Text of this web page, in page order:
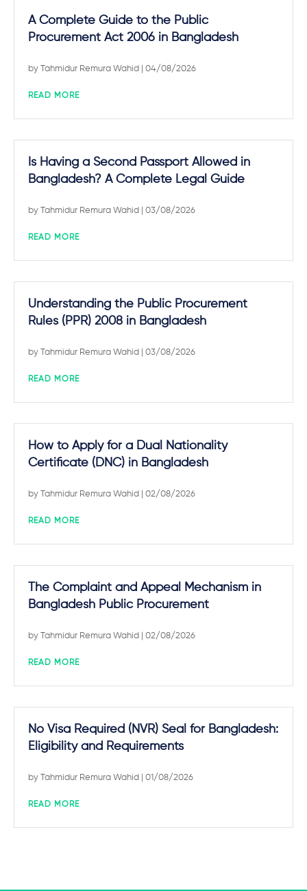
A Complete Guide to the Public
Procurement Act 2006 in Bangladesh
by Tahmidur Remura Wahid | 04/08/2026
READ MORE
Is Having a Second Passport Allowed in
Bangladesh? A Complete Legal Guide
by Tahmidur Remura Wahid | 03/08/2026
READ MORE
Understanding the Public Procurement
Rules (PPR) 2008 in Bangladesh
by Tahmidur Remura Wahid | 03/08/2026
READ MORE
How to Apply for a Dual Nationality
Certificate (DNC) in Bangladesh
by Tahmidur Remura Wahid | 02/08/2026
READ MORE
The Complaint and Appeal Mechanism in
Bangladesh Public Procurement
by Tahmidur Remura Wahid | 02/08/2026
READ MORE
No Visa Required (NVR) Seal for Bangladesh:
Eligibility and Requirements
by Tahmidur Remura Wahid | 01/08/2026
READ MORE